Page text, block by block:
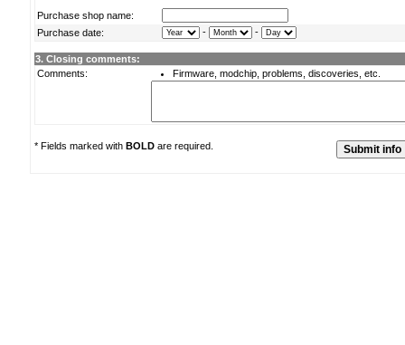
Purchase shop name:
Purchase date:
- -
3. Closing comments:
Comments:
Firmware, modchip, problems, discoveries, etc.
* Fields marked with BOLD are required.